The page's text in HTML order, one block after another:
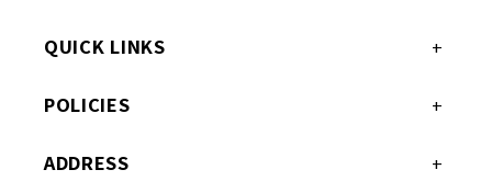
QUICK LINKS
POLICIES
ADDRESS